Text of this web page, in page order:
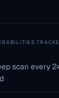
scan every